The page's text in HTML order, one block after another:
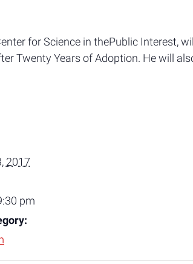
for Science in thePublic Interest,
Twenty Years of Adoption. He will
2017
pm